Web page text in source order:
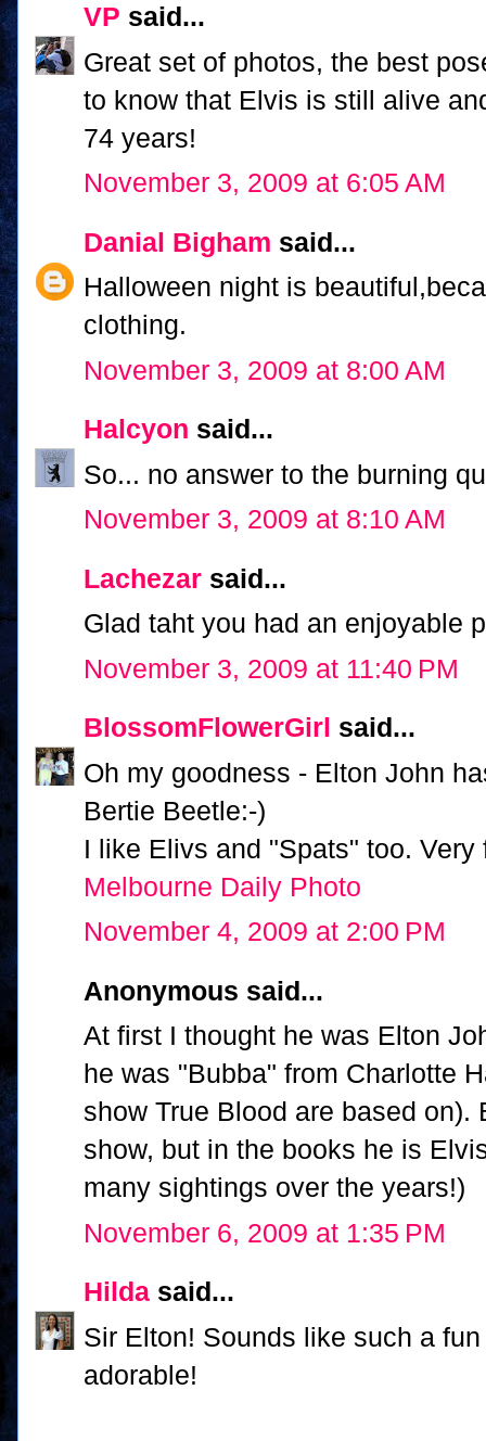
VP said...
Great set of photos, the best
to know that Elvis is still alive
74 years!
November 3, 2009 at 6:05 AM
Danial Bigham said...
Halloween night is
clothing.
November 3, 2009 at 8:00 AM
Halcyon said...
So... no answer to the burning
November 3, 2009 at 8:10 AM
Lachezar said...
Glad taht you had an enjoyable
November 3, 2009 at 11:40 PM
BlossomFlowerGirl said...
Oh my goodness - Elton John
Bertie Beetle:-)
I like Elivs and "Spats" too. Very
Melbourne Daily Photo
November 4, 2009 at 2:00 PM
Anonymous said...
At first I thought he was Elton
he was "Bubba" from Charlotte
show True Blood are based
show, but in the books he is
many sightings over the years!)
November 6, 2009 at 1:35 PM
Hilda said...
Sir Elton! Sounds like such a
adorable!